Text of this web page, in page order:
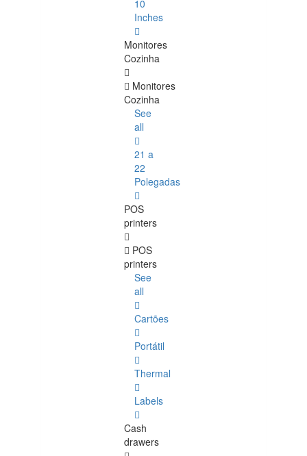
10
Inches
Monitores
Cozinha
Monitores
Cozinha
See
all
21 a
22
Polegadas
POS
printers
POS
printers
See
all
Cartões
Portátil
Thermal
Labels
Cash
drawers